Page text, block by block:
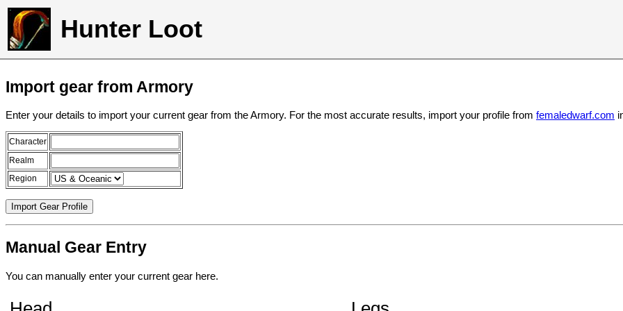
Hunter Loot
Import gear from Armory
Enter your details to import your current gear from the Armory. For the most accurate results, import your profile from femaledwarf.com
Character
Realm
Region
Manual Gear Entry
You can manually enter your current gear here.